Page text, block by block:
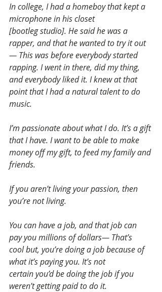
In college, I had a homeboy that kept a
microphone in his closet
[bootleg studio]. He said he was a
rapper, and that he wanted to try it out
— This was before everybody started
rapping. I went in there, did my thing,
and everybody liked it. I knew at that
point that I had a natural talent to do
music.
I’m passionate about what I do. It’s a gift
that I have. I want to be able to make
money off my gift, to feed my family and
friends.
If you aren’t living your passion, then
you’re not living.
You can have a job, and that job can
pay you millions of dollars— That’s
cool but, you’re doing a job because of
what it’s paying you. It’s not
certain you’d be doing the job if you
weren’t getting paid to do it.